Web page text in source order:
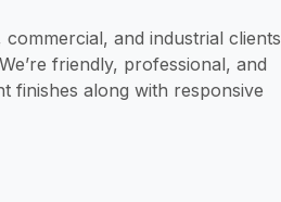
and industrial clients
friendly, professional, and
finishes along with responsive